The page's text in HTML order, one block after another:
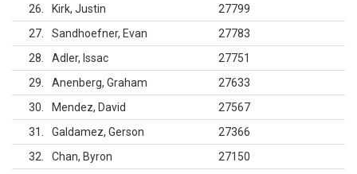
26
Kirk, Justin
27799
27
Sandhoefner, Evan
27783
28
Adler, Issac
27751
29
Anenberg, Graham
27633
30
Mendez, David
27567
31
Galdamez, Gerson
27366
32
Chan, Byron
27150